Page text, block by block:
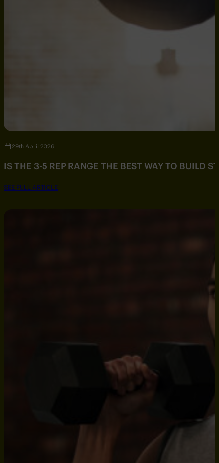
29th April 2026
IS THE 3-5 REP RANGE THE BEST WAY TO BUILD
SEE FULL ARTICLE